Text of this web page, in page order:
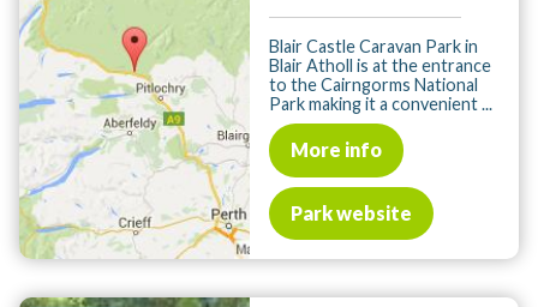
Blair Castle Caravan Park in
Blair Atholl is at the entrance
to the Cairngorms National
Park making it a convenient ...
More info
Park website